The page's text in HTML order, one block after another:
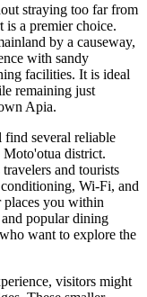
straying too far from
is a premier choice.
by a causeway,
with sandy
facilities. It is ideal
remaining just
Apia.
several reliable
Moto'otua district.
and tourists
Wi-Fi, and
places you within
popular dining
want to explore the
visitors might